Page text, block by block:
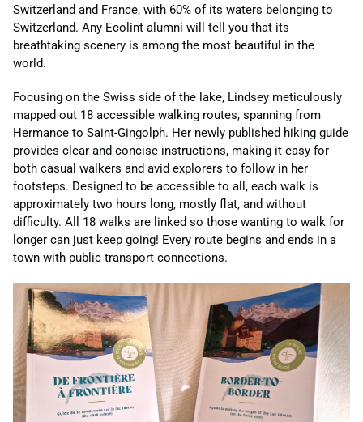
Switzerland and France, with 60% of its waters belonging to
Switzerland. Any Ecolint alumni will tell you that its
breathtaking scenery is among the most beautiful in the
world.
Focusing on the Swiss side of the lake, Lindsey meticulously
mapped out 18 accessible walking routes, spanning from
Hermance to Saint-Gingolph. Her newly published hiking guide
provides clear and concise instructions, making it easy for
both casual walkers and avid explorers to follow in her
footsteps. Designed to be accessible to all, each walk is
approximately two hours long, mostly flat, and without
difficulty. All 18 walks are linked so those wanting to walk for
longer can just keep going! Every route begins and ends in a
town with public transport connections.